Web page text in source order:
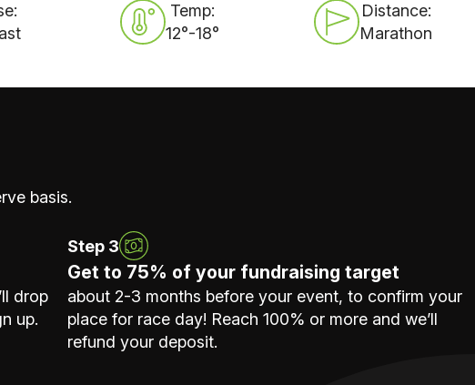
Temp:
12°-18°
Distance:
Marathon
basis.
drop
up.
Step 3
Get to 75% of your fundraising target
about 2-3 months before your event, to confirm your
place for race day! Reach 100% or more and we’ll
refund your deposit.